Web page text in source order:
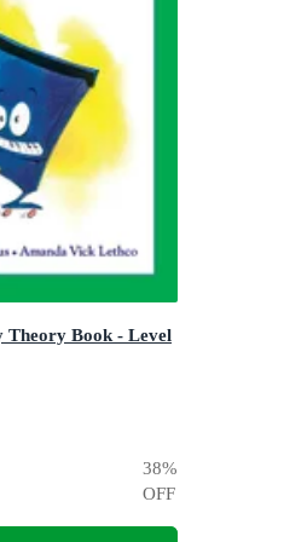
Theory Book - Level
38%
OFF